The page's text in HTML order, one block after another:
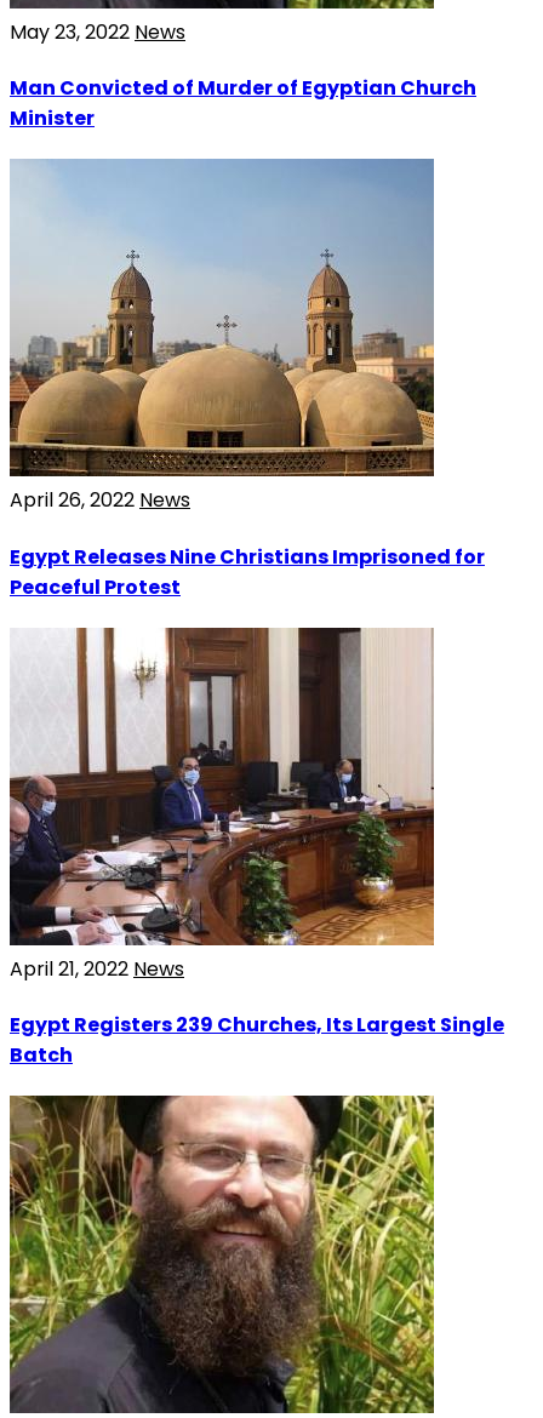
May 23, 2022 News
Man Convicted of Murder of Egyptian Church
Minister
April 26, 2022 News
Egypt Releases Nine Christians Imprisoned for
Peaceful Protest
April 21, 2022 News
Egypt Registers 239 Churches, Its Largest Single
Batch